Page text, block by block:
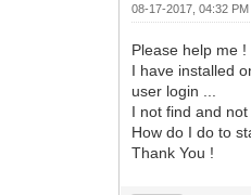
08-17-2017, 04:32 PM
Please help me !
I have installed
user login ...
I not find and not
How do I do to
Thank You !